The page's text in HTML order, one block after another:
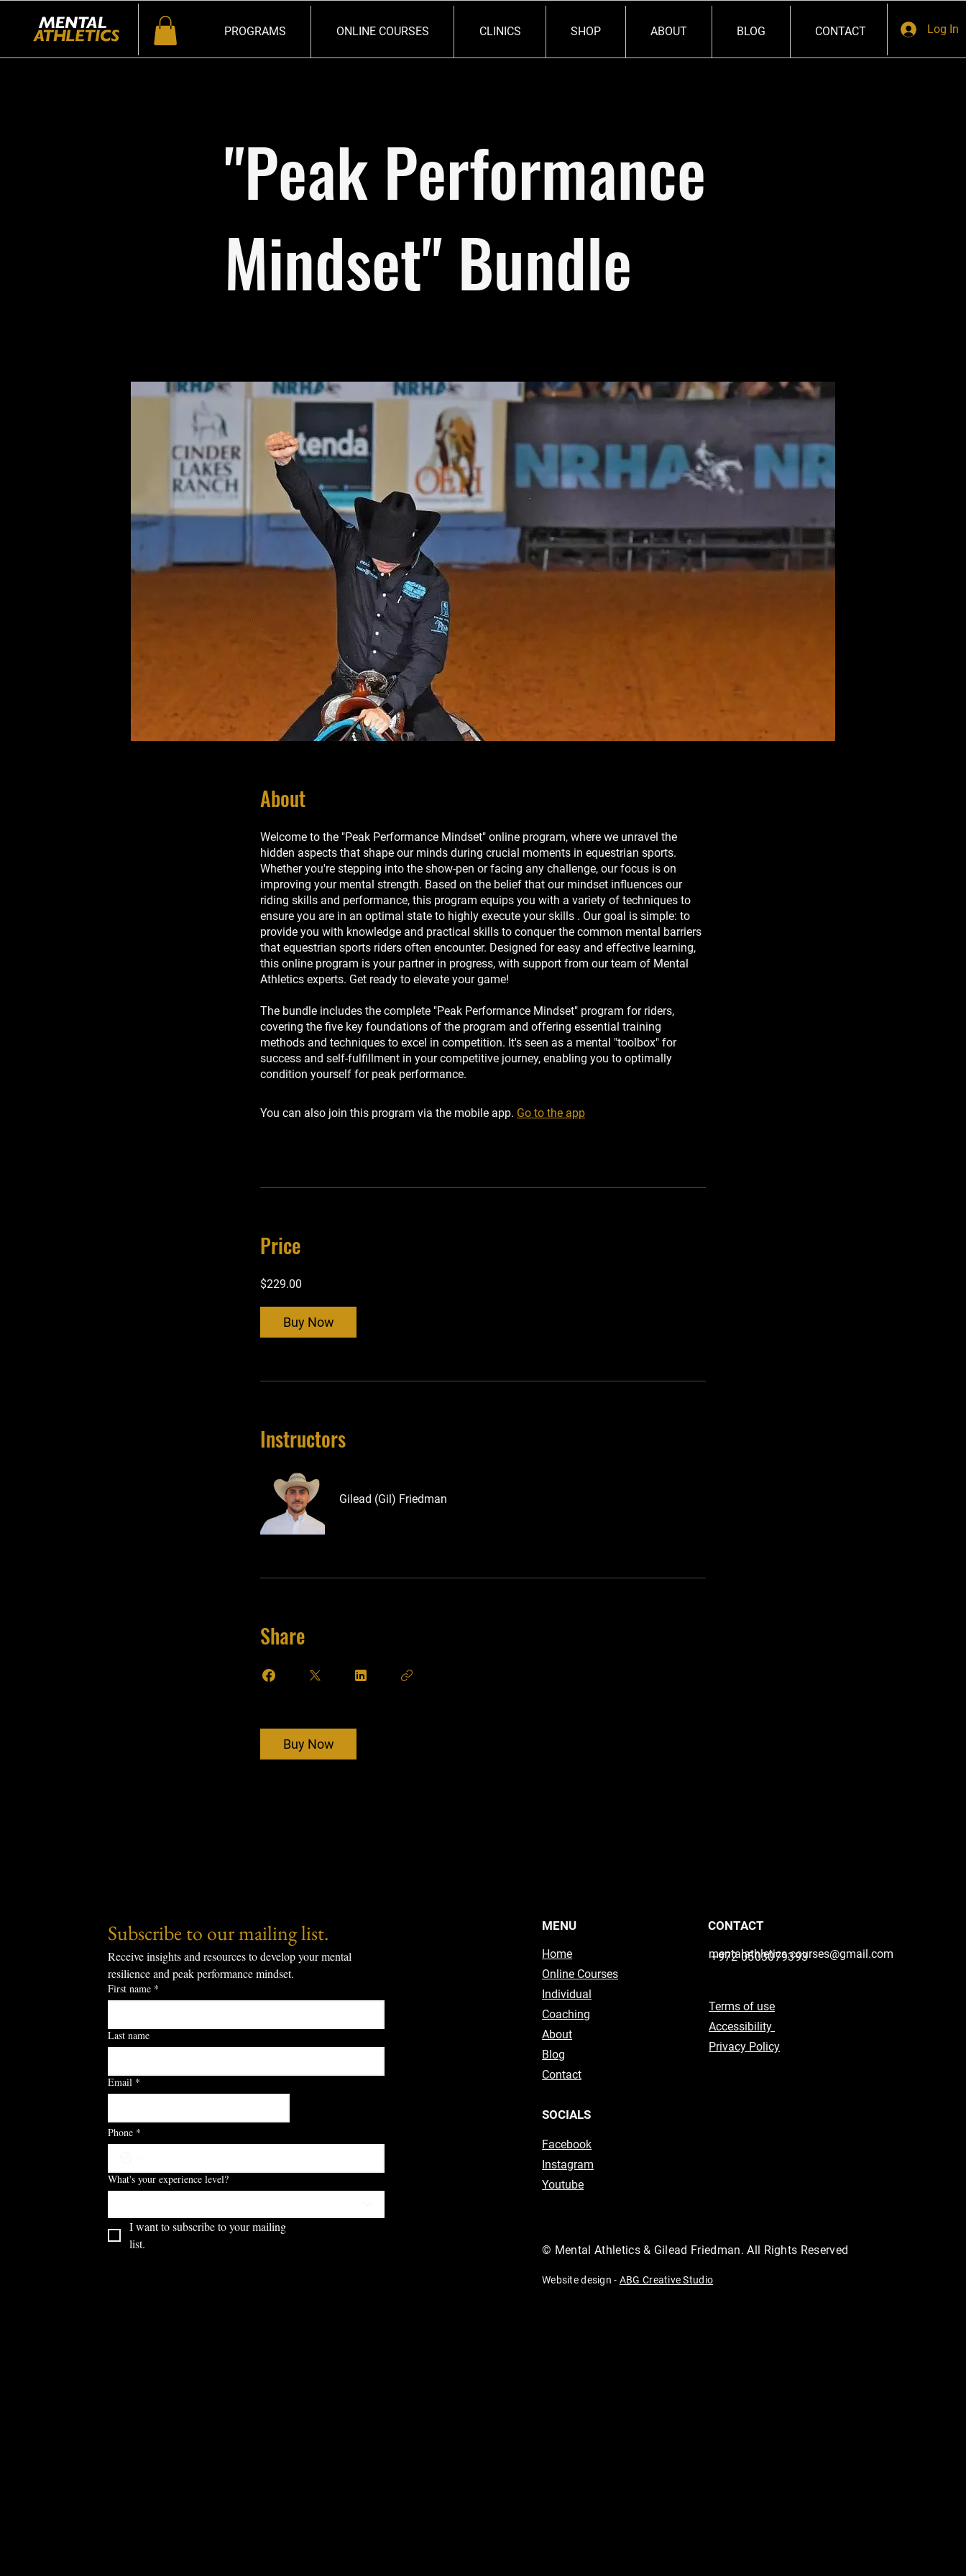
PROGRAMS ONLINE COURSES CLINICS SHOP ABOUT BLOG CONTACT Log In
"Peak Performance
Mindset" Bundle
About
Welcome to the "Peak Performance Mindset" online program, where we unravel the
hidden aspects that shape our minds during crucial moments in equestrian sports.
Whether you're stepping into the show-pen or facing any challenge, our focus is on
improving your mental strength. Based on the belief that our mindset influences our
riding skills and performance, this program equips you with a variety of techniques to
ensure you are in an optimal state to highly execute your skills . Our goal is simple: to
provide you with knowledge and practical skills to conquer the common mental barriers
that equestrian sports riders often encounter. Designed for easy and effective learning,
this online program is your partner in progress, with support from our team of Mental
Athletics experts. Get ready to elevate your game!
The bundle includes the complete "Peak Performance Mindset" program for riders,
covering the five key foundations of the program and offering essential training
methods and techniques to excel in competition. It's seen as a mental "toolbox" for
success and self-fulfillment in your competitive journey, enabling you to optimally
condition yourself for peak performance.
You can also join this program via the mobile app. Go to the app
Price
$229.00
Buy Now
Instructors
Gilead (Gil) Friedman
Share
Buy Now
Subscribe to our mailing list.
Receive insights and resources to develop your mental
resilience and peak performance mindset.
First name *
Last name
Email *
Phone *
What's your experience level?
I want to subscribe to your mailing
list.
MENU
Home
Online Courses
Individual
Coaching
About
Blog
Contact
CONTACT
mentalathletics.courses@gmail.com
+972 0503079393
Terms of use
Accessibility
Privacy Policy
SOCIALS
Facebook
Instagram
Youtube
© Mental Athletics & Gilead Friedman. All Rights Reserved
Website design - ABG Creative Studio